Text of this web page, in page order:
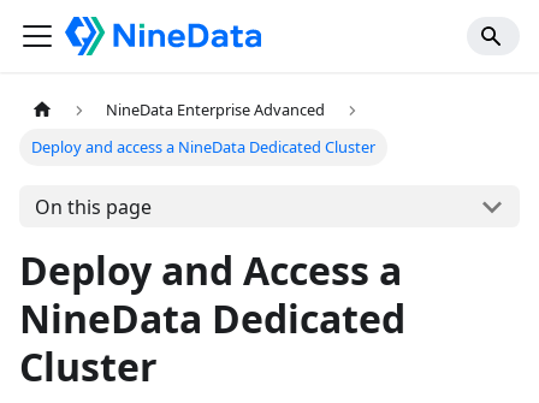
NineData Enterprise Advanced
Deploy and access a NineData Dedicated Cluster
On this page
Deploy and Access a
NineData Dedicated
Cluster